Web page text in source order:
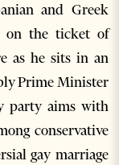
and Greek
on the ticket of
as he sits in an
Prime Minister
party aims with
conservative
gay marriage